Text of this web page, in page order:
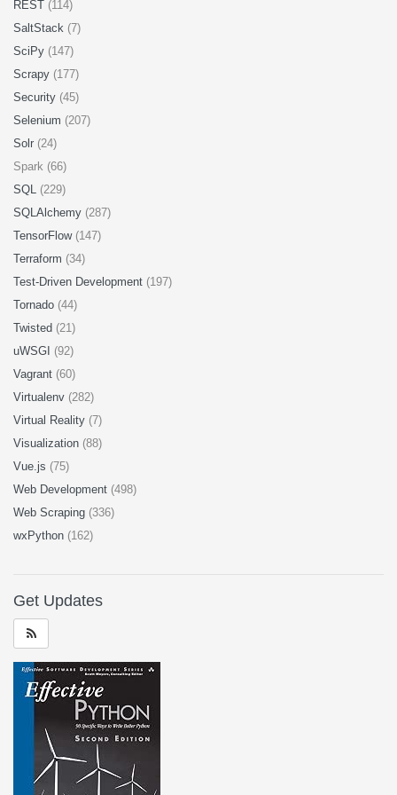
REST (114)
SaltStack (7)
SciPy (147)
Scrapy (177)
Security (45)
Selenium (207)
Solr (24)
Spark (66)
SQL (229)
SQLAlchemy (287)
TensorFlow (147)
Terraform (34)
Test-Driven Development (197)
Tornado (44)
Twisted (21)
uWSGI (92)
Vagrant (60)
Virtualenv (282)
Virtual Reality (7)
Visualization (88)
Vue.js (75)
Web Development (498)
Web Scraping (336)
wxPython (162)
Get Updates